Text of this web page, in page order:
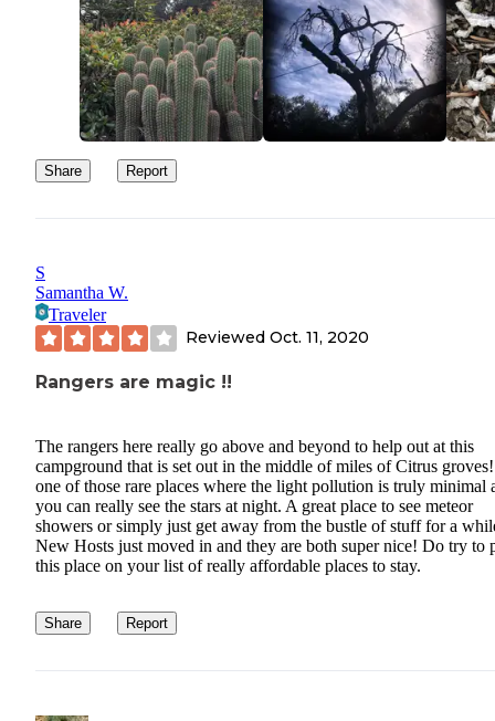
Share Report
S
Samantha W.
Traveler
Reviewed Oct. 11, 2020
Rangers are magic !!
The rangers here really go above and beyond to help out at this
campground that is set out in the middle of miles of Citrus groves!
one of those rare places where the light pollution is truly minimal
you can really see the stars at night. A great place to see meteor
showers or simply just get away from the bustle of stuff for a
New Hosts just moved in and they are both super nice! Do try to
this place on your list of really affordable places to stay.
Share Report